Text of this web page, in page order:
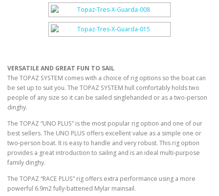
VERSATILE AND GREAT FUN TO SAIL
The TOPAZ SYSTEM comes with a choice of rig options so the boat can
be set up to suit you. The TOPAZ SYSTEM hull comfortably holds two
people of any size so it can be sailed singlehanded or as a two-person
dinghy.
The TOPAZ “UNO PLUS” is the most popular rig option and one of our
best sellers. The UNO PLUS offers excellent value as a simple one or
two-person boat. It is easy to handle and very robust. This rig option
provides a great introduction to sailing and is an ideal multi-purpose
family dinghy.
The TOPAZ “RACE PLUS” rig offers extra performance using a more
powerful 6.9m2 fully-battened Mylar mainsail.